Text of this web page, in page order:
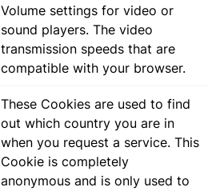
Volume settings for video or
sound players. The video
transmission speeds that are
compatible with your browser.
These Cookies are used to find
out which country you are in
when you request a service. This
Cookie is completely
anonymous and is only used to